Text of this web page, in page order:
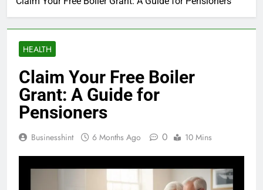
HEALTH
Claim Your Free Boiler
Grant: A Guide for
Pensioners
Businesshint 6 Months Ago 0 10 Mins